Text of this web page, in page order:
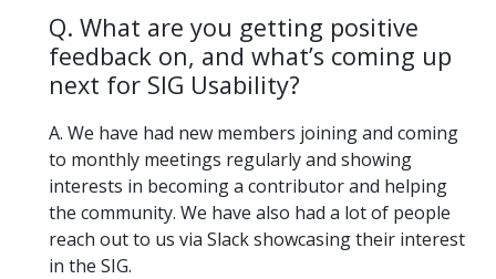
Q. What are you getting positive
feedback on, and what’s coming up
next for SIG Usability?
A. We have had new members joining and coming
to monthly meetings regularly and showing
interests in becoming a contributor and helping
the community. We have also had a lot of people
reach out to us via Slack showcasing their interest
in the SIG.